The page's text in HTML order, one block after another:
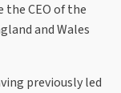
CEO of the
and Wales
previously led